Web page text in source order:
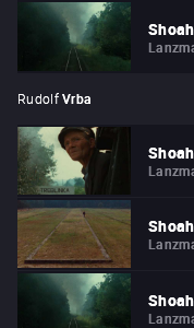
Rudolf Vrba